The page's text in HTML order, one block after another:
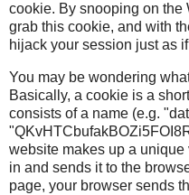
cookie. By snooping on the
grab this cookie, and with
hijack your session just as
You may be wondering
Basically, a cookie is a
consists of a name (e.g.
website makes up a
in and sends it to the
page, your browser sends